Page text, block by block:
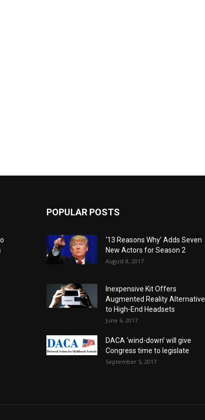
POPULAR POSTS
‘13 Reasons Why’ Adds Seven
New Actors for Season 2
August 8, 2017
Inexpensive Kit Offers
Augmented Reality Alternative
to High-End Headsets
June 6, 2017
DACA ‘wind-down’ will give
Congress time to legislate
September 5, 2017